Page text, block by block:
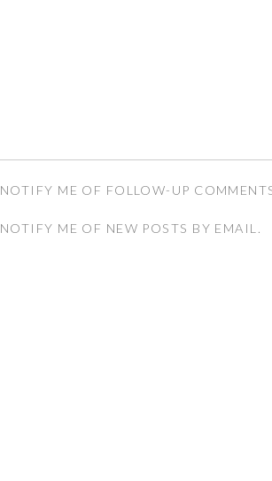
NOTIFY ME OF FOLLOW-UP
NOTIFY ME OF NEW POSTS BY EMAIL.